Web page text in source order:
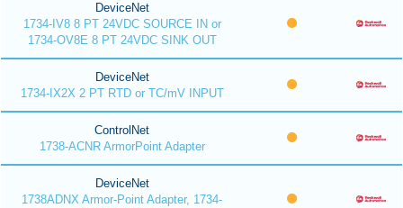
DeviceNet
1734-IV8 8 PT 24VDC SOURCE IN or
1734-OV8E 8 PT 24VDC SINK OUT
DeviceNet
1734-IX2X 2 PT RTD or TC/mV INPUT
ControlNet
1738-ACNR ArmorPoint Adapter
DeviceNet
1738ADNX Armor-Point Adapter, 1734-